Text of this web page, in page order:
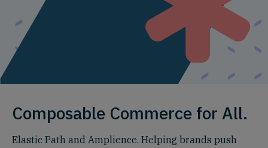
Composable Commerce for All.
Elastic Path and Amplience. Helping brands push